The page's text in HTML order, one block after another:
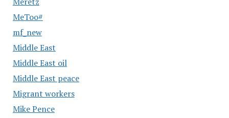
MeToo#
mf_new
Middle East
Middle East oil
Middle East peace
Migrant workers
Mike Pence